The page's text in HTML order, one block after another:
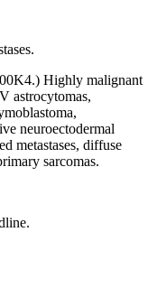
Highly malignant
astrocytomas,
neuroectodermal
metastases, diffuse
sarcomas.